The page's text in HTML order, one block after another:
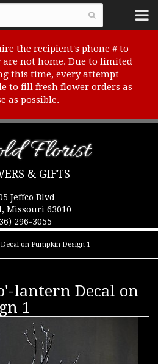
the recipient's phone # to
not home. Due to limited
this time, every attempt
to fill fresh flower orders as
as possible.
Florist
& GIFTS
Jeffco Blvd
Missouri 63010
296-3055
on Pumpkin Design 1
lantern Decal on
1